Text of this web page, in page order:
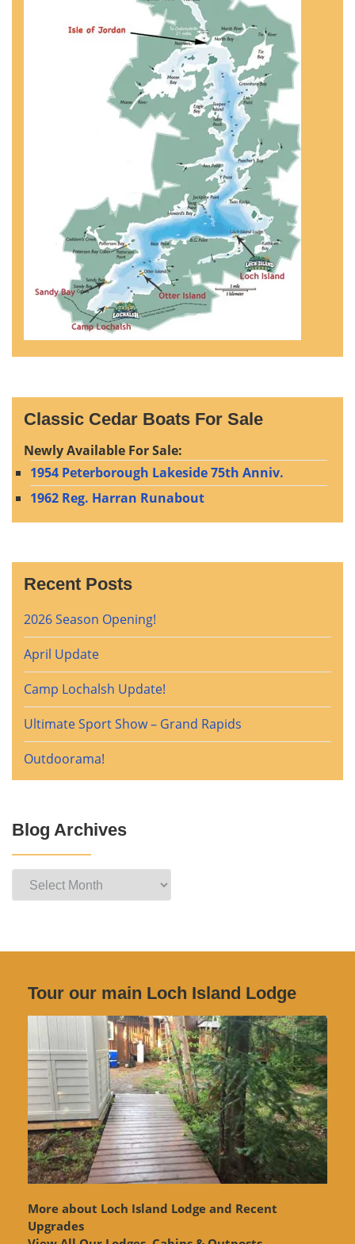
Classic Cedar Boats For Sale
Newly Available For Sale:
1954 Peterborough Lakeside 75th Anniv.
1962 Reg. Harran Runabout
Recent Posts
2026 Season Opening!
April Update
Camp Lochalsh Update!
Ultimate Sport Show – Grand Rapids
Outdoorama!
Blog Archives
Blog
Archives
Tour our main Loch Island Lodge
More about Loch Island Lodge and Recent
Upgrades